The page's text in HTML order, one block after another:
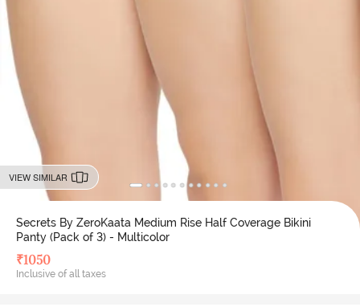
VIEW SIMILAR
Secrets By ZeroKaata Medium Rise Half Coverage Bikini
Panty (Pack of 3) - Multicolor
₹1050
Inclusive of all taxes